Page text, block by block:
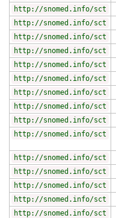
http://snomed.info/sct
http://snomed.info/sct
http://snomed.info/sct
http://snomed.info/sct
http://snomed.info/sct
http://snomed.info/sct
http://snomed.info/sct
http://snomed.info/sct
http://snomed.info/sct
http://snomed.info/sct
http://snomed.info/sct
http://snomed.info/sct
http://snomed.info/sct
http://snomed.info/sct
http://snomed.info/sct